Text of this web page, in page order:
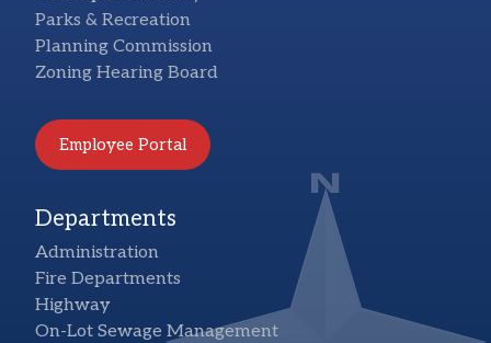
Parks & Recreation
Planning Commission
Zoning Hearing Board
Employee Portal
Departments
Administration
Fire Departments
Highway
On-Lot Sewage Management